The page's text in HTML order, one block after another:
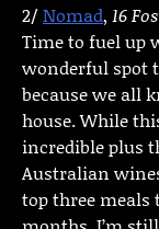
2/Nomad, 16
Time to fuel up
wonderful spot
because we all
house. While
incredible plus
Australian
top three meals